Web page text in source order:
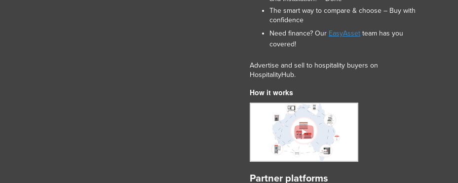
Madagascar
Malawi
Malta
Marshall Islands
Federated States of Micronesia
Moldova
Monaco
The smart way to compare & choose – Buy with
confidence
Need finance? Our EasyAsset team has you
covered!
Advertise and sell to hospitality buyers on
HospitalityHub.
How it works
Partner platforms